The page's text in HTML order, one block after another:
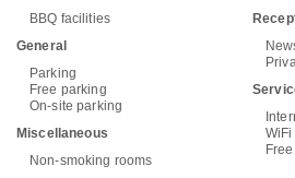
BBQ facilities
General
Parking
Free parking
On-site parking
Miscellaneous
Non-smoking rooms
WiFi